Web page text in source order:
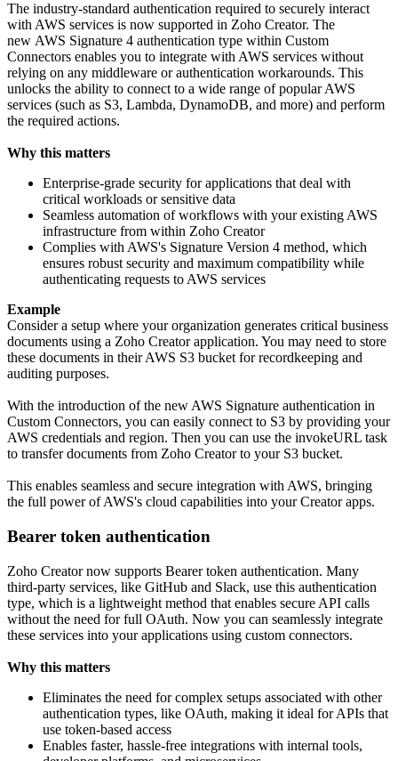
The industry-standard authentication required to securely interact
with AWS services is now supported in Zoho Creator. The
new AWS Signature 4 authentication type within Custom
Connectors enables you to integrate with AWS services without
relying on any middleware or authentication workarounds. This
unlocks the ability to connect to a wide range of popular AWS
services (such as S3, Lambda, DynamoDB, and more) and perform
the required actions.
Why this matters
Enterprise-grade security for applications that deal with
critical workloads or sensitive data
Seamless automation of workflows with your existing AWS
infrastructure from within Zoho Creator
Complies with AWS's Signature Version 4 method, which
ensures robust security and maximum compatibility while
authenticating requests to AWS services
Example
Consider a setup where your organization generates critical business
documents using a Zoho Creator application. You may need to store
these documents in their AWS S3 bucket for recordkeeping and
auditing purposes.
With the introduction of the new AWS Signature authentication in
Custom Connectors, you can easily connect to S3 by providing your
AWS credentials and region. Then you can use the invokeURL task
to transfer documents from Zoho Creator to your S3 bucket.
This enables seamless and secure integration with AWS, bringing
the full power of AWS's cloud capabilities into your Creator apps.
Bearer token authentication
Zoho Creator now supports Bearer token authentication. Many
third-party services, like GitHub and Slack, use this authentication
type, which is a lightweight method that enables secure API calls
without the need for full OAuth. Now you can seamlessly integrate
these services into your applications using custom connectors.
Why this matters
Eliminates the need for complex setups associated with other
authentication types, like OAuth, making it ideal for APIs that
use token-based access
Enables faster, hassle-free integrations with internal tools,